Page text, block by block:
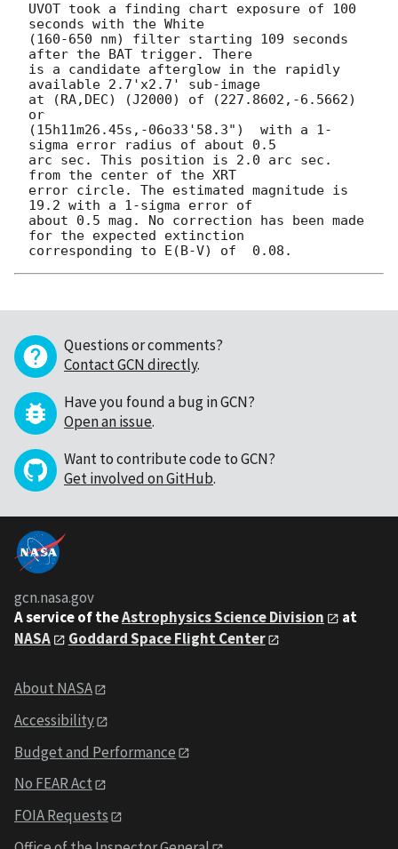
UVOT took a finding chart exposure of 100
seconds with the White
(160-650 nm) filter starting 109 seconds
after the BAT trigger. There
is a candidate afterglow in the rapidly
available 2.7'x2.7' sub-image
at (RA,DEC) (J2000) of (227.8602,-6.5662)
or
(15h11m26.45s,-06o33'58.3")  with a 1-
sigma error radius of about 0.5
arc sec. This position is 2.0 arc sec.
from the center of the XRT
error circle. The estimated magnitude is
19.2 with a 1-sigma error of
about 0.5 mag. No correction has been made
for the expected extinction
Questions or comments?
Contact GCN directly.
Have you found a bug in GCN?
Open an issue.
Want to contribute code to GCN?
Get involved on GitHub.
gcn.nasa.gov
A service of theAstrophysics Science Division
at
NASA
Goddard Space Flight Center
About NASA
Accessibility
Budget and Performance
No FEAR Act
FOIA Requests